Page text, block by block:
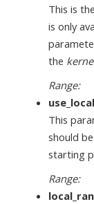
This is
is only
the
Range:
This
should
starting
Range: